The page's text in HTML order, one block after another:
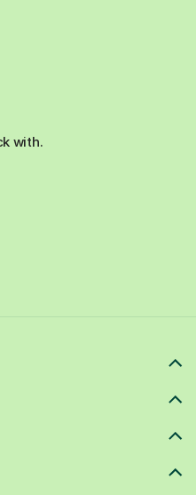
with.